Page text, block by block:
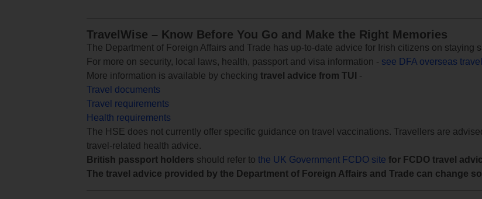
TravelWise – Know Before You Go and Make the Right Memories
The Department of Foreign Affairs and Trade has up-to-date advice for Irish citizens on staying
For more on security, local laws, health, passport and visa information - see DFA overseas
More information is available by checking travel advice from TUI
-
Travel documents
Travel requirements
Health requirements
The HSE does not currently offer specific guidance on travel vaccinations. Travellers are
travel-related health advice.
British passport holders should refer to the UK Government FCDO site for FCDO travel
The travel advice provided by the Department of Foreign Affairs and Trade can change